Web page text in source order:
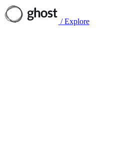
/ Explore